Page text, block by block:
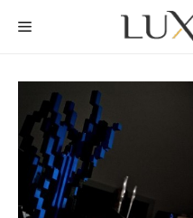
MENU